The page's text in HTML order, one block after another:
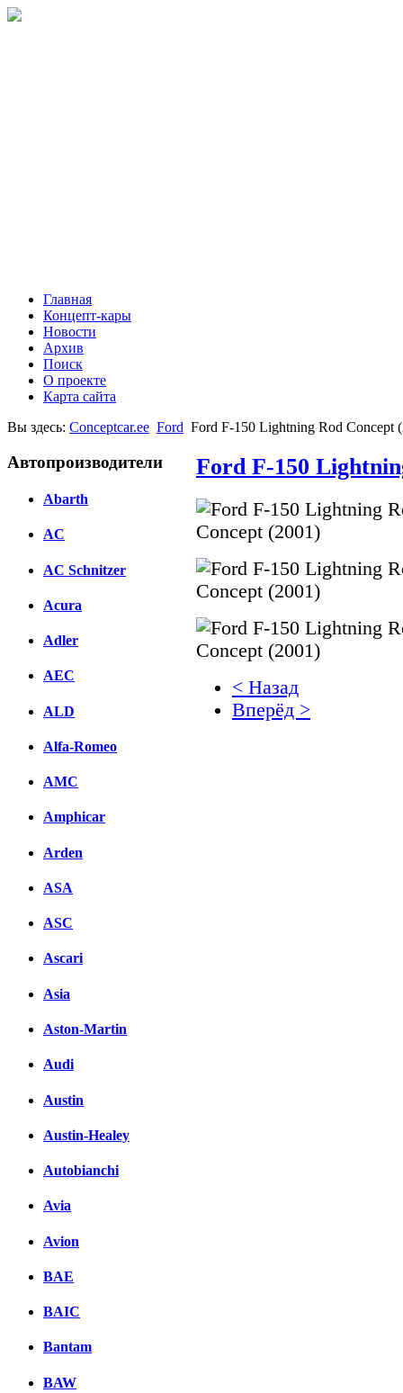
Главная
Концепт-кары
Новости
Архив
Поиск
О проекте
Карта сайта
Вы здесь: Conceptcar.ee Ford Ford F-150 Lightning Rod Concept
Автопроизводители
Abarth
AC
AC Schnitzer
Acura
Adler
AEC
ALD
Alfa-Romeo
AMC
Amphicar
Arden
ASA
ASC
Ascari
Asia
Aston-Martin
Audi
Austin
Austin-Healey
Autobianchi
Avia
Avion
BAE
BAIC
Bantam
BAW
Ford F-150
< Назад
Вперёд >